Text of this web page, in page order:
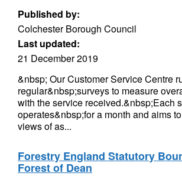
Published by:
Colchester Borough Council
Last updated:
21 December 2019
&nbsp; Our Customer Service Centre
regular&nbsp;surveys to measure
with the service received.&nbsp;Each
operates&nbsp;for a month and aims
views of as...
Forestry England Statutory
Forest of Dean